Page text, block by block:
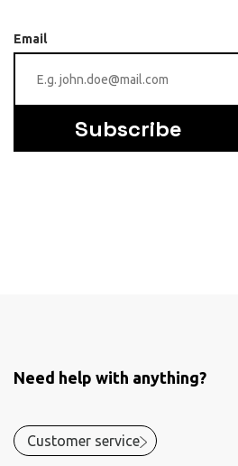
Email
Subscribe
Need help with anything?
Customer service